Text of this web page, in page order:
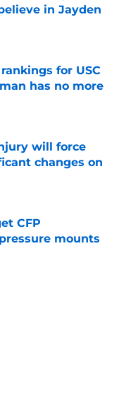
in Jayden
for USC
has no more
will force
changes on
CFP
mounts